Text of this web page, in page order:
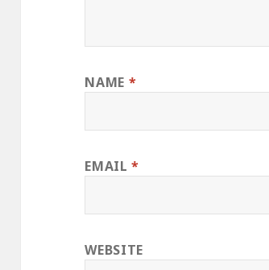
NAME *
EMAIL*
WEBSITE